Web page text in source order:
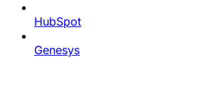
HubSpot
Genesys